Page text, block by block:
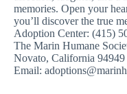
memories. Open your
you’ll discover the true
Adoption Center: (415)
The Marin Humane
Novato, California 94949
Email: